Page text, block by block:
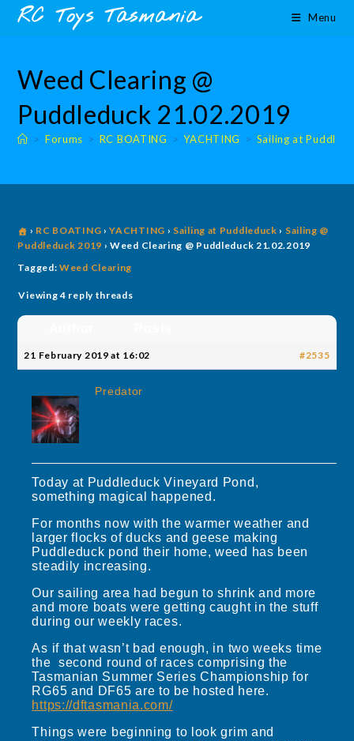
content
SkipRC Toys Tasmania Menu
Weed Clearing @
Puddleduck 21.02.2019
> Forums > RC BOATING > YACHTING > Sailing at
› RC BOATING › YACHTING › Sailing at Puddleduck › Sailing @
Puddleduck 2019 › Weed Clearing @ Puddleduck 21.02.2019
Tagged:Weed Clearing
Viewing 4 reply threads
21 February 2019 at 16:02 #2535
Predator
Today at Puddleduck Vineyard Pond,
something magical happened.
For months now with the warmer weather and
larger flocks of ducks and geese making
Puddleduck pond their home, weed has been
steadily increasing.
Our sailing area had begun to shrink and more
and more boats were getting caught in the stuff
during our weekly races.
As if that wasn’t bad enough, in two weeks time
the second round of races comprising the
Tasmanian Summer Series Championship for
RG65 and DF65 are to be hosted here.
https://dftasmania.com/
Things were beginning to look grim and